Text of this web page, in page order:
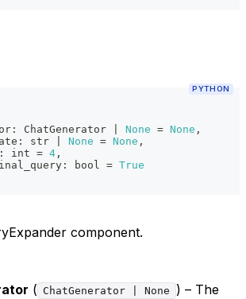
PYTHON
: ChatGenerator None = None ,
: str None = None ,
: int = 4 ,
: bool = True
component.
( ChatGenerator | None
) – The